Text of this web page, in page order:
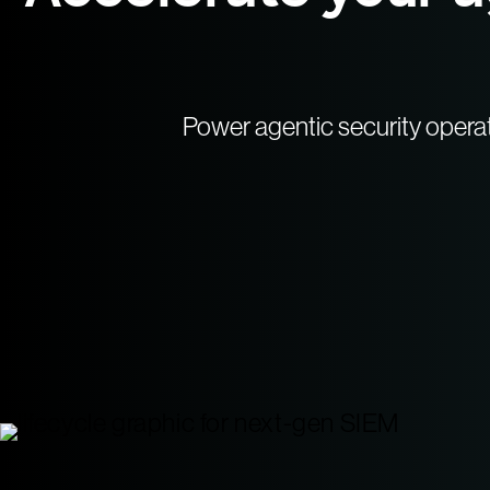
Power agentic security